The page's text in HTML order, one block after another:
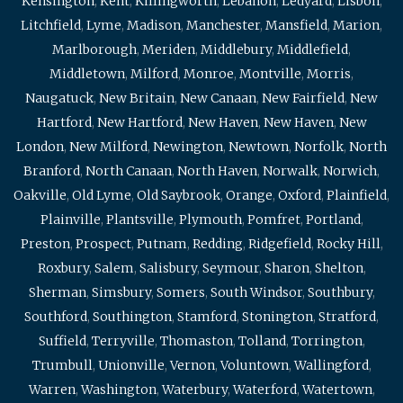
Litchfield, Lyme, Madison, Manchester, Mansfield, Marion,
Marlborough, Meriden, Middlebury, Middlefield,
Middletown, Milford, Monroe, Montville, Morris,
Naugatuck, New Britain, New Canaan, New Fairfield, New
Hartford, New Hartford, New Haven, New Haven, New
London, New Milford, Newington, Newtown, Norfolk, North
Branford, North Canaan, North Haven, Norwalk, Norwich,
Oakville, Old Lyme, Old Saybrook, Orange, Oxford, Plainfield,
Plainville, Plantsville, Plymouth, Pomfret, Portland,
Preston, Prospect, Putnam, Redding, Ridgefield, Rocky Hill,
Roxbury, Salem, Salisbury, Seymour, Sharon, Shelton,
Sherman, Simsbury, Somers, South Windsor, Southbury,
Southford, Southington, Stamford, Stonington, Stratford,
Suffield, Terryville, Thomaston, Tolland, Torrington,
Trumbull, Unionville,Vernon,Voluntown,Wallingford,
Warren,Washington,Waterbury,Waterford,Watertown,